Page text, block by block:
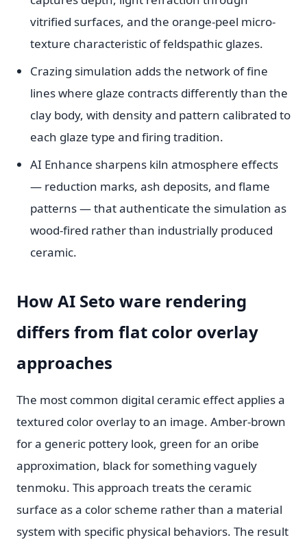
vitrified surfaces, and the orange-peel micro-
texture characteristic of feldspathic glazes.
Crazing simulation adds the network of fine
lines where glaze contracts differently than the
clay body, with density and pattern calibrated to
each glaze type and firing tradition.
AI Enhance sharpens kiln atmosphere effects
— reduction marks, ash deposits, and flame
patterns — that authenticate the simulation as
wood-fired rather than industrially produced
ceramic.
How AI Seto ware rendering
differs from flat color overlay
approaches
The most common digital ceramic effect applies a
textured color overlay to an image. Amber-brown
for a generic pottery look, green for an oribe
approximation, black for something vaguely
tenmoku. This approach treats the ceramic
surface as a color scheme rather than a material
system with specific physical behaviors. The result